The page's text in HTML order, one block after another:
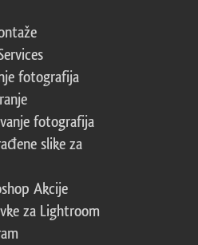
fotografija
fotografija
slike za
Akcije
za Lightroom